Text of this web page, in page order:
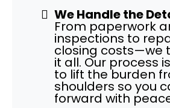
We Handle the
From paperwork
inspections to
closing costs—we
it all. Our process
to lift the burden
shoulders so you
forward with